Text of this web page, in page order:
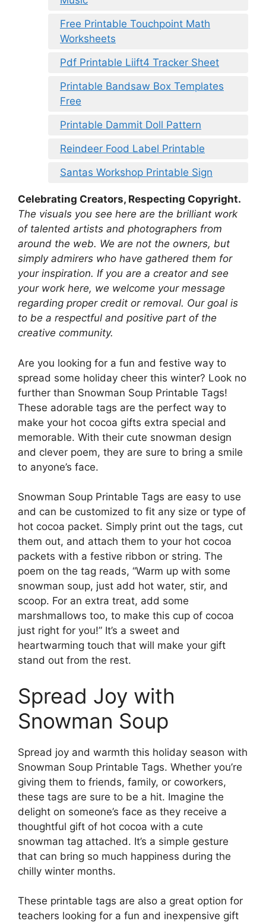
Free Printable Touchpoint Math
Worksheets
Pdf Printable Liift4 Tracker Sheet
Printable Bandsaw Box Templates
Free
Printable Dammit Doll Pattern
Reindeer Food Label Printable
Santas Workshop Printable Sign
Celebrating Creators, Respecting Copyright.
The visuals you see here are the brilliant work
of talented artists and photographers from
around the web. We are not the owners, but
simply admirers who have gathered them for
your inspiration. If you are a creator and see
your work here, we welcome your message
regarding proper credit or removal. Our goal is
to be a respectful and positive part of the
creative community.
Are you looking for a fun and festive way to
spread some holiday cheer this winter? Look no
further than Snowman Soup Printable Tags!
These adorable tags are the perfect way to
make your hot cocoa gifts extra special and
memorable. With their cute snowman design
and clever poem, they are sure to bring a smile
to anyone’s face.
Snowman Soup Printable Tags are easy to use
and can be customized to fit any size or type of
hot cocoa packet. Simply print out the tags, cut
them out, and attach them to your hot cocoa
packets with a festive ribbon or string. The
poem on the tag reads, “Warm up with some
snowman soup, just add hot water, stir, and
scoop. For an extra treat, add some
marshmallows too, to make this cup of cocoa
just right for you!” It’s a sweet and
heartwarming touch that will make your gift
stand out from the rest.
Spread Joy with
Snowman Soup
Spread joy and warmth this holiday season with
Snowman Soup Printable Tags. Whether you’re
giving them to friends, family, or coworkers,
these tags are sure to be a hit. Imagine the
delight on someone’s face as they receive a
thoughtful gift of hot cocoa with a cute
snowman tag attached. It’s a simple gesture
that can bring so much happiness during the
chilly winter months.
These printable tags are also a great option for
teachers looking for a fun and inexpensive gift